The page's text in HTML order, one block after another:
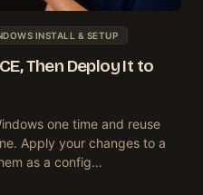
INSTALL & SETUP
Then Deploy It to
one time and reuse
Apply your changes to a
as a config…